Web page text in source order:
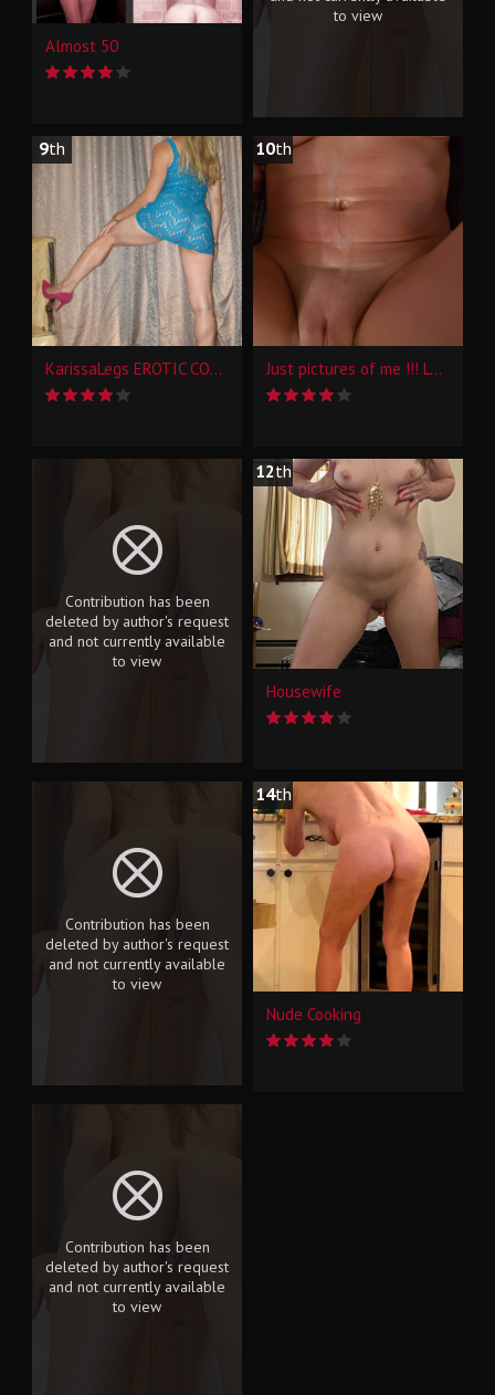
Almost 50
to view
9th
KarissaLegs EROTIC CONTRASTS
10th
Just pictures of me !!! Love to hear what you think!!
Contribution has been
deleted by author's request
and not currently available
to view
12th
Housewife
Contribution has been
deleted by author's request
and not currently available
to view
14th
Nude Cooking
Contribution has been
deleted by author's request
and not currently available
to view